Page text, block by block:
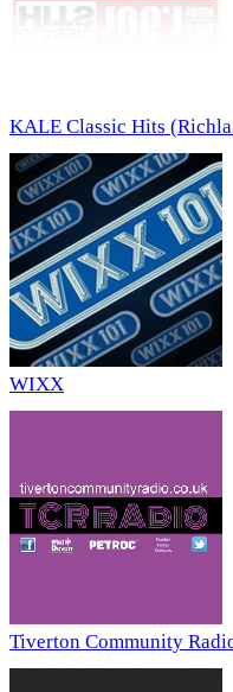
KALE Classic Hits
WIXX
Tiverton Community